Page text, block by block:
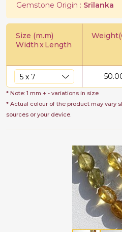
Gemstone Origin : Srilanka
Size (m.m)
WidthxLength
* Note: 1 mm + - variations in size
* Actual colour of the product may vary
sources or your device.